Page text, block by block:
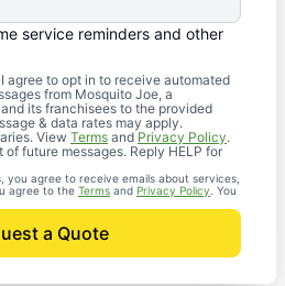
service reminders and other
agree to opt in to receive automated
from Mosquito Joe, a
its franchisees to the provided
& data rates may apply.
View Terms and Privacy Policy.
of future messages. Reply HELP for
you agree to receive emails about services,
agree to the Terms and Privacy Policy . You
a Quote